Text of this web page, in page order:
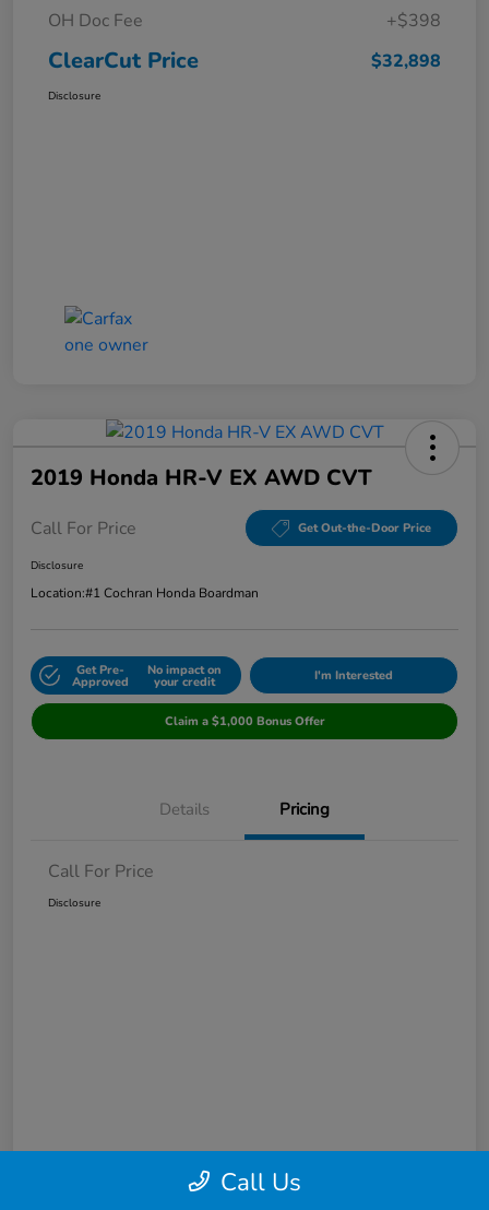
OH Doc Fee
+$398
ClearCut Price $32,898
Disclosure
2019 Honda HR-V EX AWD CVT
Call For Price Get Out-the-Door Price
Disclosure
Location:#1 Cochran Honda Boardman
Get Pre-
Approved
No impact on
your credit I'm Interested
Claim a $1,000 Bonus Offer
Details Pricing
Call For Price
Disclosure
Call Us